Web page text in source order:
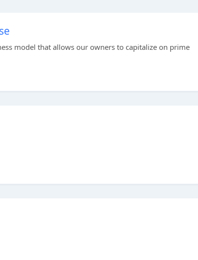
model that allows our owners to capitalize on prime